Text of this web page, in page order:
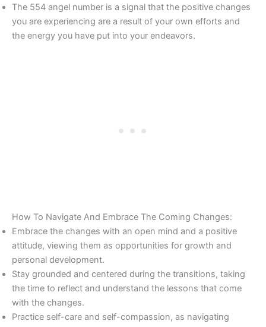
The 554 angel number is a signal that the positive changes
you are experiencing are a result of your own efforts and
the energy you have put into your endeavors.
How To Navigate And Embrace The Coming Changes:
Embrace the changes with an open mind and a positive
attitude, viewing them as opportunities for growth and
personal development.
Stay grounded and centered during the transitions, taking
the time to reflect and understand the lessons that come
with the changes.
Practice self-care and self-compassion, as navigating